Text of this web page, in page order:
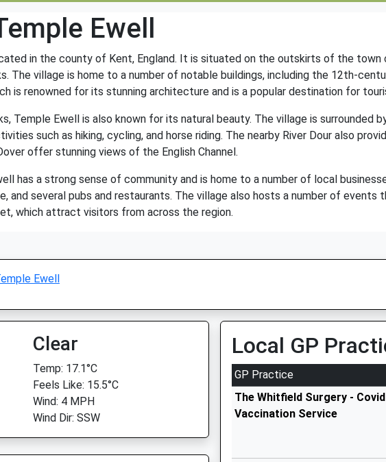
Ewell
in the county of Kent, England. It is situated on the outskirts of the
The village is home to a number of notable buildings, including the 12th-
is renowned for its stunning architecture and is a popular destination for
Temple Ewell is also known for its natural beauty. The village is surrounded
such as hiking, cycling, and horse riding. The nearby River Dour also
offer stunning views of the English Channel.
has a strong sense of community and is home to a number of local
and several pubs and restaurants. The village also hosts a number of events
which attract visitors from across the region.
Ewell
Clear
Temp: 17.1°C
Feels Like: 15.5°C
Wind: 4 MPH
Wind Dir: SSW
Local GP
GP Practice
The Whitfield Surgery -
Vaccination Service